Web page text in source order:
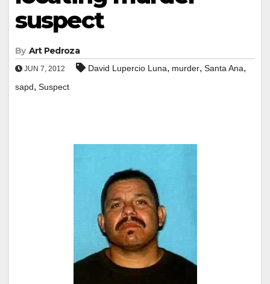
suspect
By Art Pedroza
JUN 7, 2012 David Lupercio Luna, murder, Santa Ana,
sapd, Suspect